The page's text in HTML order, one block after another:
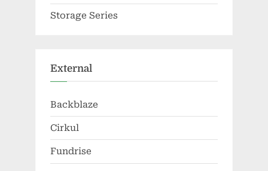
Storage Series
External
Backblaze
Cirkul
Fundrise